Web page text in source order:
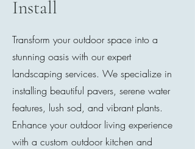
Install
Transform your outdoor space into a
stunning oasis with our expert
landscaping services. We specialize in
installing beautiful pavers, serene water
features, lush sod, and vibrant plants.
Enhance your outdoor living experience
with a custom outdoor kitchen and